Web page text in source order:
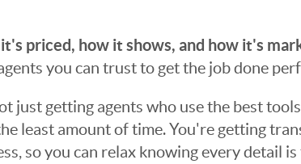
priced, how it shows, and how it's
you can trust to get the job done
just getting agents who use the best
least amount of time. You're getting
so you can relax knowing every detail